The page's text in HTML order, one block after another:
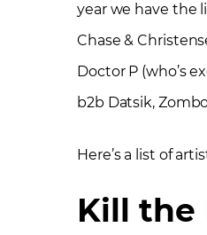
year we have the
Chase &
Doctor P (who’s
b2b Datsik,
Here’s a list of
Kill the